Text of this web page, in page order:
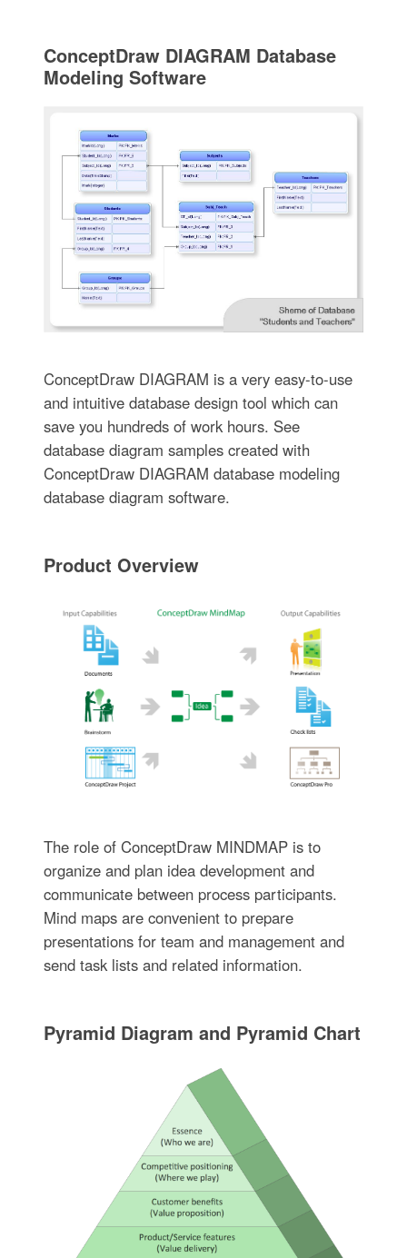
ConceptDraw DIAGRAM Database
Modeling Software
ConceptDraw DIAGRAM is a very easy-to-use
and intuitive database design tool which can
save you hundreds of work hours. See
database diagram samples created with
ConceptDraw DIAGRAM database modeling
database diagram software.
Product Overview
The role of ConceptDraw MINDMAP is to
organize and plan idea development and
communicate between process participants.
Mind maps are convenient to prepare
presentations for team and management and
send task lists and related information.
Pyramid Diagram and Pyramid Chart